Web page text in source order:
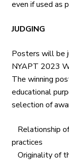
even if used as
JUDGING
Posters will be
NYAPT 2023
The winning
educational
selection of
Relationship
practices
Originality of